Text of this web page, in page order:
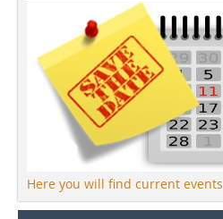
Here you will find current events